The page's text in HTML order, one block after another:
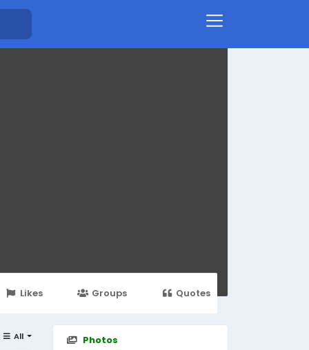
Likes Groups Quotes
Photos
All